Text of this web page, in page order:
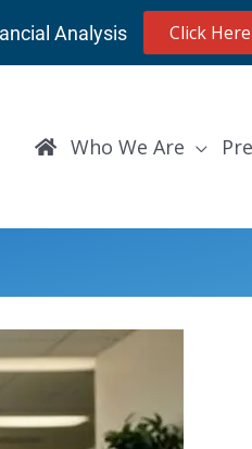
Analysis Click Here
Who We Are